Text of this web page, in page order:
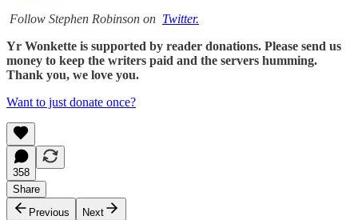
Follow Stephen Robinson on Twitter.
Yr Wonkette is supported by reader donations. Please send us
money to keep the writers paid and the servers humming.
Thank you, we love you.
Want to just donate once?
358
Share
Previous
Next